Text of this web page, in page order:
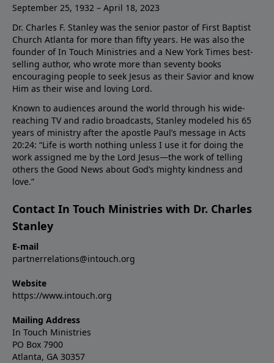
September 25, 1932 – April 18, 2023
Dr. Charles F. Stanley was the senior pastor of First Baptist
Church Atlanta for more than fifty years. He was also the
founder of In Touch Ministries and a New York Times best-
selling author, who wrote more than seventy books
encouraging people to seek Jesus as their Savior and know
Him as their wise and loving Lord.
Known to audiences around the world through his wide-
reaching TV and radio broadcasts, Stanley modeled his 65
years of ministry after the apostle Paul’s message in Acts
20:24: “Life is worth nothing unless I use it for doing the
work assigned me by the Lord Jesus—the work of telling
others the Good News about God’s mighty kindness and
love.”
Contact In Touch Ministries with Dr. Charles
Stanley
E-mail
partnerrelations@intouch.org
Website
https://www.intouch.org
Mailing Address
In Touch Ministries
PO Box 7900
Atlanta, GA 30357